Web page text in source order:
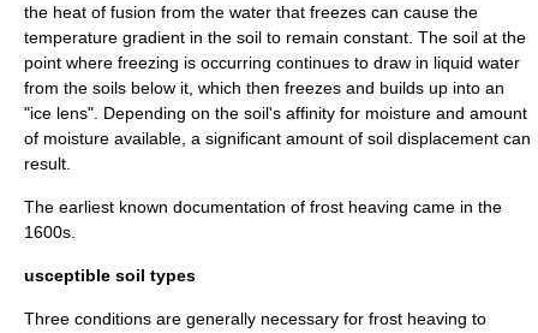
the heat of fusion from the water that freezes can cause the
temperature gradient in the soil to remain constant. The soil at the
point where freezing is occurring continues to draw in liquid water
from the soils below it, which then freezes and builds up into an
"ice lens". Depending on the soil's affinity for moisture and amount
of moisture available, a significant amount of soil displacement can
result.
The earliest known documentation of frost heaving came in the
1600s.
usceptible soil types
Three conditions are generally necessary for frost heaving to